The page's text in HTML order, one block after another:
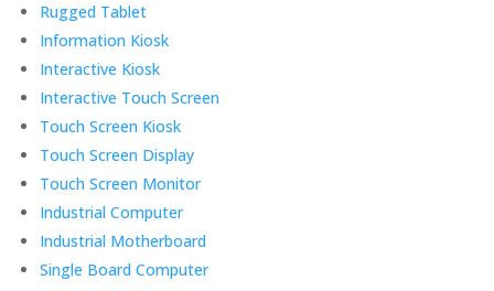
Rugged Tablet
Information Kiosk
Interactive Kiosk
Interactive Touch Screen
Touch Screen Kiosk
Touch Screen Display
Touch Screen Monitor
Industrial Computer
Industrial Motherboard
Single Board Computer